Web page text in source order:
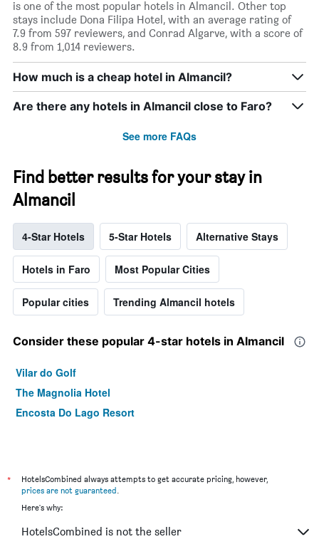
is one of the most popular hotels in Almancil. Other top
stays include Dona Filipa Hotel, with an average rating of
7.9 from 597 reviewers, and Conrad Algarve, with a score of
8.9 from 1,014 reviewers.
How much is a cheap hotel in Almancil?
Are there any hotels in Almancil close to Faro?
See more FAQs
Find better results for your stay in
Almancil
4-Star Hotels 5-Star Hotels Alternative Stays
Hotels in Faro Most Popular Cities
Popular cities Trending Almancil hotels
Consider these popular 4-star hotels in Almancil
Vilar do Golf
The Magnolia Hotel
Encosta Do Lago Resort
*
HotelsCombined always attempts to get accurate pricing, however,
prices are not guaranteed
Here's why:
HotelsCombined is not the seller